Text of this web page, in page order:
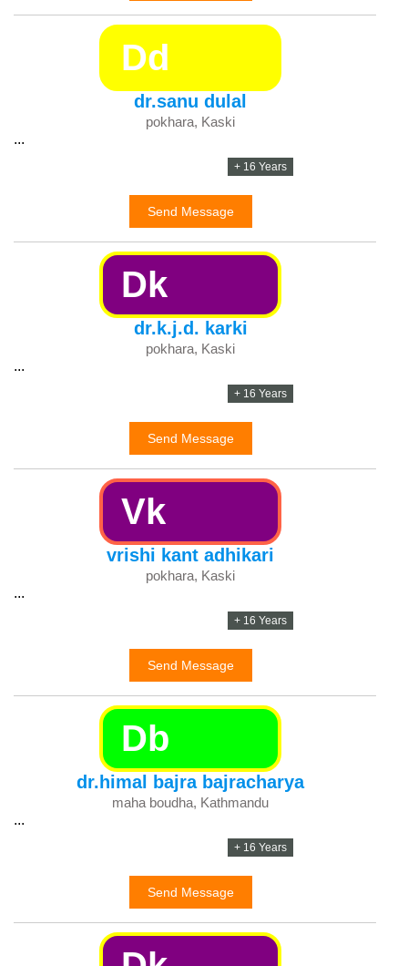
Dd
dr.sanu dulal
pokhara, Kaski
...
+ 16 Years
Send Message
Dk
dr.k.j.d. karki
pokhara, Kaski
...
+ 16 Years
Send Message
Vk
vrishi kant adhikari
pokhara, Kaski
...
+ 16 Years
Send Message
Db
dr.himal bajra bajracharya
maha boudha, Kathmandu
...
+ 16 Years
Send Message